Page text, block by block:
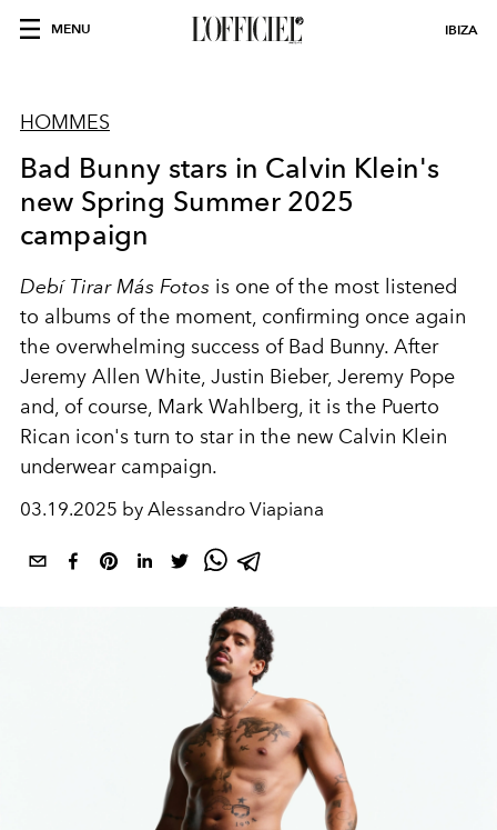
MENU IBIZA
HOMMES
Bad Bunny stars in Calvin Klein's
new Spring Summer 2025
campaign
Debí Tirar Más Fotos is one of the most listened
to albums of the moment, confirming once again
the overwhelming success of Bad Bunny. After
Jeremy Allen White, Justin Bieber, Jeremy Pope
and, of course, Mark Wahlberg, it is the Puerto
Rican icon's turn to star in the new Calvin Klein
underwear campaign.
03.19.2025 by Alessandro Viapiana